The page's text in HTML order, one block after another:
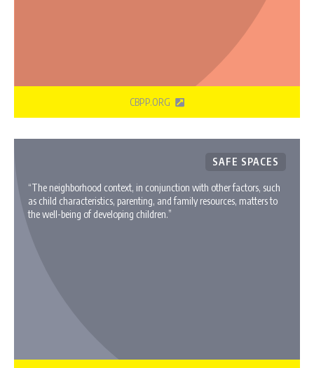
CBPP.ORG
SAFE SPACES
“The neighborhood context, in conjunction with other factors, such
as child characteristics, parenting, and family resources, matters to
the well-being of developing children.”